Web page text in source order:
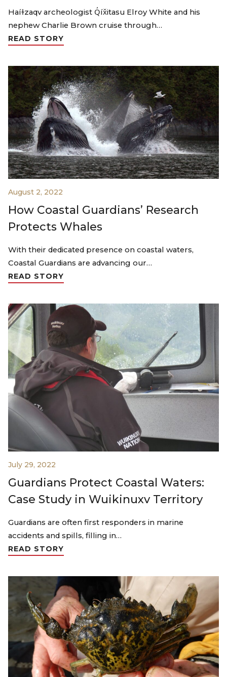
Haíɫzaqv archeologist Q̓íx̌itasu Elroy White and his
nephew Charlie Brown cruise through…
READ STORY
August 2, 2022
How Coastal Guardians’ Research
Protects Whales
With their dedicated presence on coastal waters,
Coastal Guardians are advancing our…
READ STORY
July 29, 2022
Guardians Protect Coastal Waters:
Case Study in Wuikinuxv Territory
Guardians are often first responders in marine
accidents and spills, filling in…
READ STORY